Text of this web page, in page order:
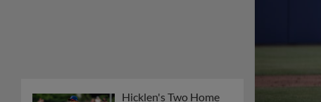
Hicklen's Two Home